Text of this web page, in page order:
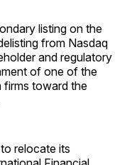
listing on the
from Nasdaq
and regulatory
of one of the
firms toward the
relocate its